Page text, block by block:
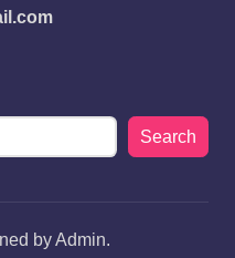
Search
by Admin.